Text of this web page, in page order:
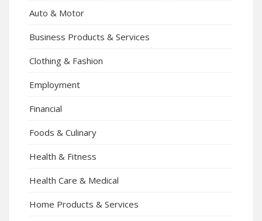
Auto & Motor
Business Products & Services
Clothing & Fashion
Employment
Financial
Foods & Culinary
Health & Fitness
Health Care & Medical
Home Products & Services